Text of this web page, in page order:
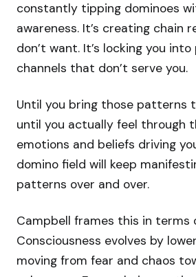
constantly tipping dominoes
awareness. It’s creating chain
don’t want. It’s locking you
channels that don’t serve you.
Until you bring those patterns
until you actually feel through
emotions and beliefs driving
domino field will keep
patterns over and over.
Campbell frames this in terms
Consciousness evolves by
moving from fear and chaos